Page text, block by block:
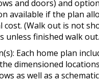
and doors) and
available if the plan
cost. (Walk out is not
unless finished walk
Each home plan
dimensioned
as well as a